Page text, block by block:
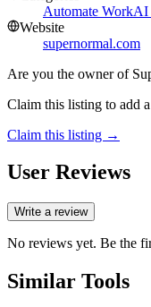
Automate WorkAI
Website
supernormal.com
Are you the owner of
Claim this listing to add
Claim this listing →
User Reviews
Write a review
No reviews yet. Be the
Similar Tools